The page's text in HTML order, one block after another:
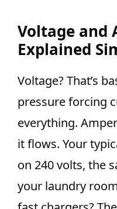
Voltage and
Explained
Voltage? That’s
pressure forcing
everything.
it flows. Your
on 240 volts, the
your laundry